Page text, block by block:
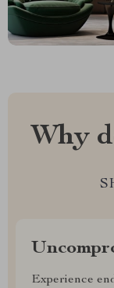
Why
Experience